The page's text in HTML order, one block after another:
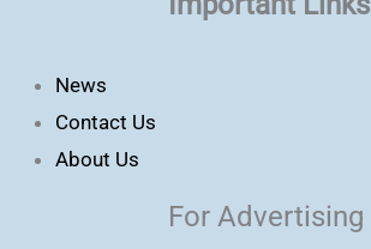
News
Contact Us
About Us
For Advertising